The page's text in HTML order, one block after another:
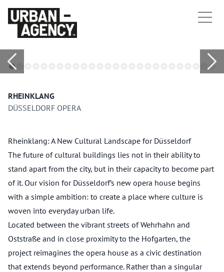
RHEINKLANG
DÜSSELDORF OPERA
Rheinklang: A New Cultural Landscape for Düsseldorf
The future of cultural buildings lies not in their ability to
stand apart from the city, but in their capacity to become part
of it. Our vision for Düsseldorf’s new opera house begins
with a simple ambition: to create a place where culture is
woven into everyday urban life.
Located between the vibrant streets of Wehrhahn and
Oststraße and in close proximity to the Hofgarten, the
project reimagines the opera house as a civic destination
that extends beyond performance. Rather than a singular